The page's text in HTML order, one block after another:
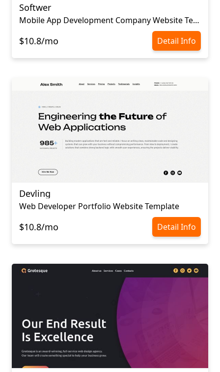
Softwer
Mobile App Development Company Website Template
$10.8/mo Detail Info
Devling
Web Developer Portfolio Website Template
$10.8/mo Detail Info